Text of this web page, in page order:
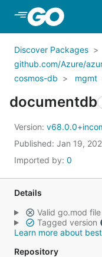
Skip to Main
Discover Packages
github.com/Azure/
cosmos-db
mgmt
documentdb
Version:
Published: Jan 19,
Imported by: 0
Details
Valid go.mod file
Tagged version
Learn more about
Repository